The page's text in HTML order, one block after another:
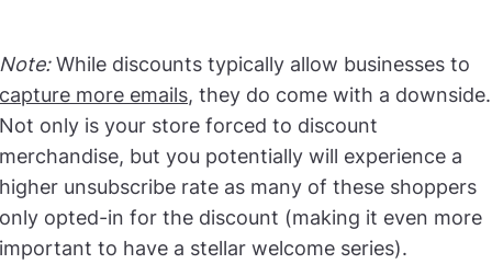
Note:While discounts typically allow businesses to
capture more emails, they do come with a downside.
Not only is your store forced to discount
merchandise, but you potentially will experience a
higher unsubscribe rate as many of these shoppers
only opted-in for the discount (making it even more
important to have a stellar welcome series).